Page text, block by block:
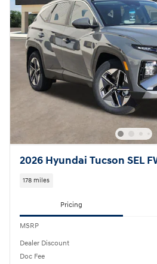
2026 Hyundai Tucson SEL
178 miles
Pricing
MSRP
Dealer Discount
Doc Fee